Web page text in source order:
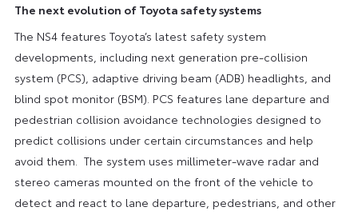
The next evolution of Toyota safety systems
The NS4 features Toyota’s latest safety system
developments, including next generation pre-collision
system (PCS), adaptive driving beam (ADB) headlights, and
blind spot monitor (BSM). PCS features lane departure and
pedestrian collision avoidance technologies designed to
predict collisions under certain circumstances and help
avoid them. The system uses millimeter-wave radar and
stereo cameras mounted on the front of the vehicle to
detect and react to lane departure, pedestrians, and other